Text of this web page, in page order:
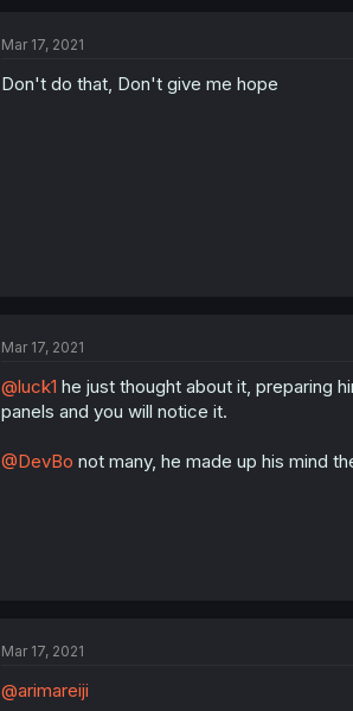
Mar 17, 2021
Don't do that, Don't give me hope
Mar 17, 2021
@luck1 he just thought about it, preparing
panels and you will notice it.
@DevBo not many, he made up his mind
Mar 17, 2021
@arimareiji